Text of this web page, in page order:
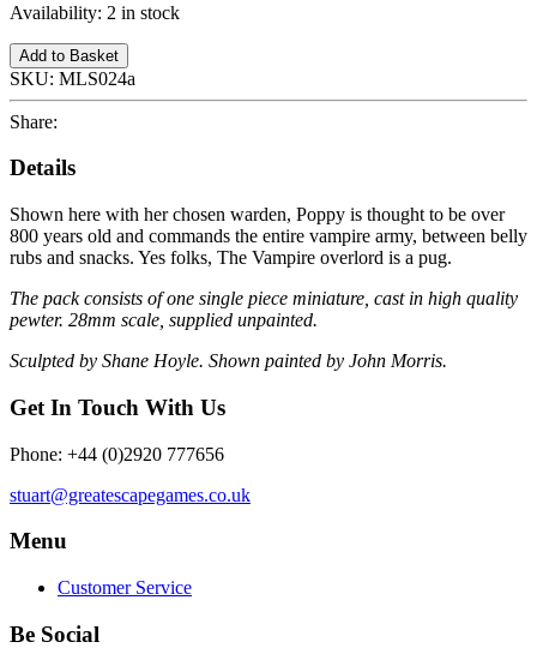
Availability: 2 in stock
Add to Basket
SKU: MLS024a
Share:
Details
Shown here with her chosen warden, Poppy is thought to be over
800 years old and commands the entire vampire army, between belly
rubs and snacks. Yes folks, The Vampire overlord is a pug.
The pack consists of one single piece miniature, cast in high quality
pewter. 28mm scale, supplied unpainted.
Sculpted by Shane Hoyle. Shown painted by John Morris.
Get In Touch With Us
Phone: +44 (0)2920 777656
stuart@greatescapegames.co.uk
Menu
Customer Service
Be Social